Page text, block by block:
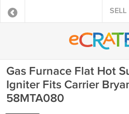
SELL
Gas Furnace Flat Hot
Igniter Fits Carrier
58MTA080